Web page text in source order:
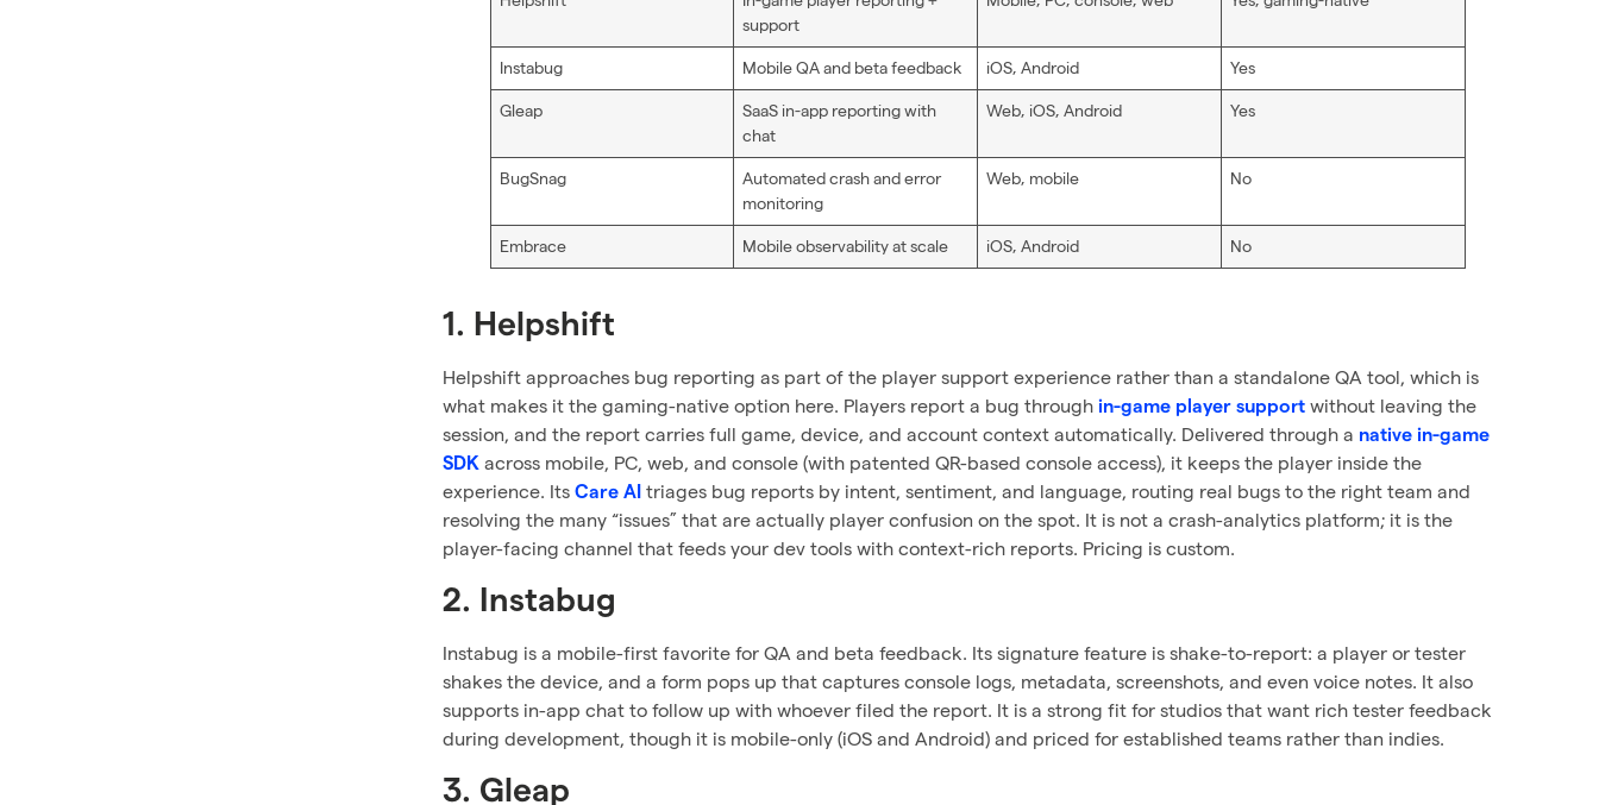
support
Instabug Mobile QA and beta feedback iOS, Android Yes
Gleap
SaaS in-app reporting with
chat
Web, iOS, Android Yes
BugSnag
Automated crash and error
monitoring
Web, mobile No
Embrace Mobile observability at scale iOS, Android No
1. Helpshift
Helpshift approaches bug reporting as part of the player support experience rather than a standalone QA tool, which is
what makes it the gaming-native option here. Players report a bug through in-game player support without leaving the
session, and the report carries full game, device, and account context automatically. Delivered through a native in-game
SDK across mobile, PC, web, and console (with patented QR-based console access), it keeps the player inside the
experience. Its Care AI triages bug reports by intent, sentiment, and language, routing real bugs to the right team and
resolving the many “issues” that are actually player confusion on the spot. It is not a crash-analytics platform; it is the
player-facing channel that feeds your dev tools with context-rich reports. Pricing is custom.
2. Instabug
Instabug is a mobile-first favorite for QA and beta feedback. Its signature feature is shake-to-report: a player or tester
shakes the device, and a form pops up that captures console logs, metadata, screenshots, and even voice notes. It also
supports in-app chat to follow up with whoever filed the report. It is a strong fit for studios that want rich tester feedback
during development, though it is mobile-only (iOS and Android) and priced for established teams rather than indies.
3. Gleap